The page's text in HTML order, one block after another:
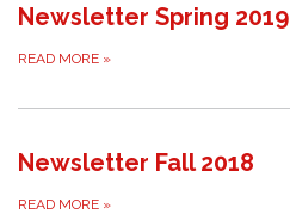
Newsletter Spring 2019
READ MORE »
Newsletter Fall 2018
READ MORE »